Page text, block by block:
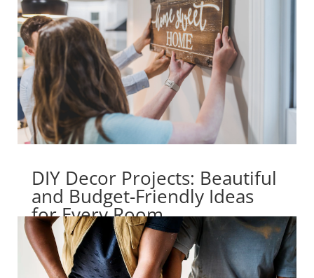
DIY Decor Projects: Beautiful
and Budget-Friendly Ideas
for Every Room